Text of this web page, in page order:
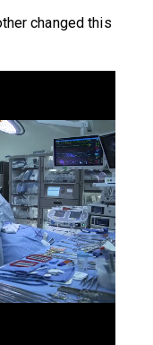
changed this